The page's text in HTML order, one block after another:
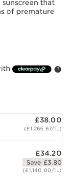
that
of premature
£38.00
(£1,266.67/1L)
£34.20
Save £3.80
(£1,140.00/1L)